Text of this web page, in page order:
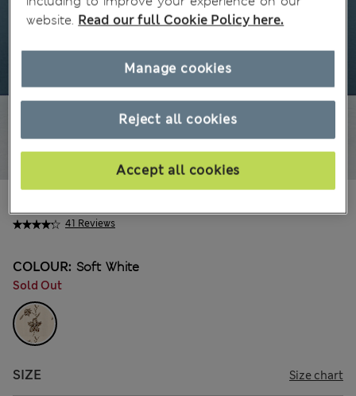
41 Reviews
COLOUR: Soft White
Sold Out
SIZE Size chart
website. Read our full Cookie Policy here.
Reject all cookies
Accept all cookies
Manage cookies